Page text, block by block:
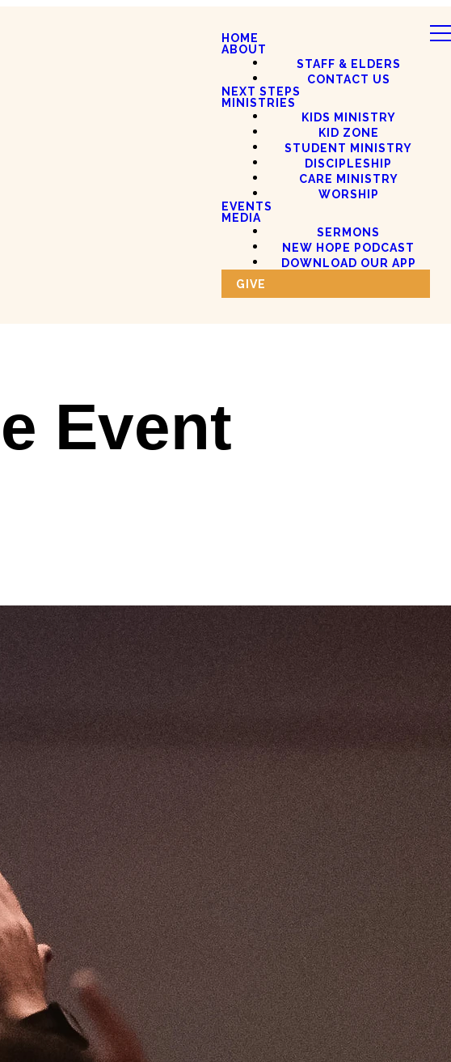
HOME
ABOUT
STAFF & ELDERS
CONTACT US
NEXT STEPS
MINISTRIES
KIDS MINISTRY
KID ZONE
STUDENT MINISTRY
DISCIPLESHIP
CARE MINISTRY
WORSHIP
EVENTS
MEDIA
SERMONS
NEW HOPE PODCAST
DOWNLOAD OUR APP
GIVE
Event